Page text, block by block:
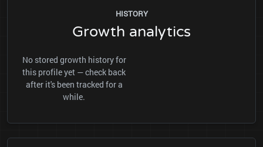
HISTORY
Growth analytics
No stored growth history for
this profile yet — check back
after it's been tracked for a
while.